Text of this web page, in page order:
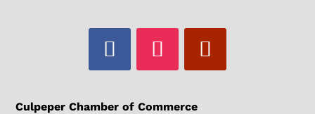
Culpeper Chamber of Commerce